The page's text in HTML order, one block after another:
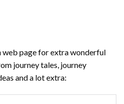
web page for extra wonderful
journey tales, journey
and a lot extra: